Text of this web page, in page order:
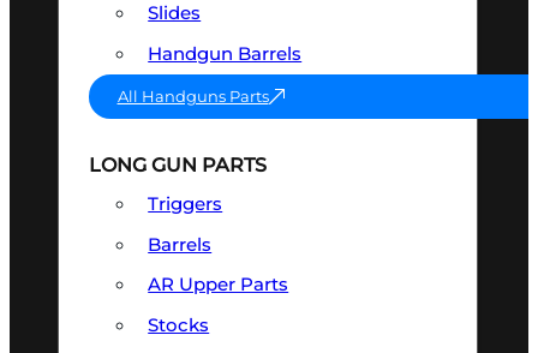
Slides
Handgun Barrels
All Handguns Parts
LONG GUN PARTS
Triggers
Barrels
AR Upper Parts
Stocks